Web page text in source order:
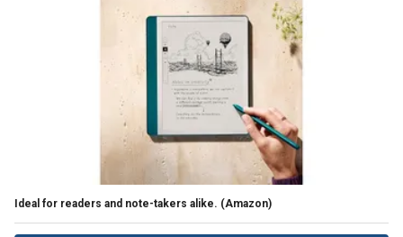
Ideal for readers and note-takers alike. (Amazon)